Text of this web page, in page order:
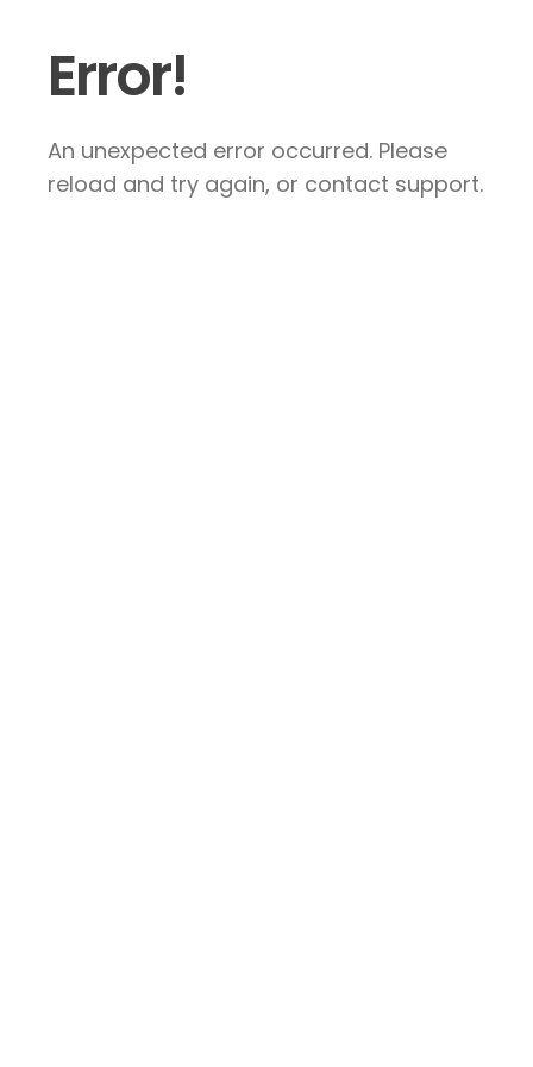
Error!
An unexpected error occurred. Please
reload and try again, or contact support.